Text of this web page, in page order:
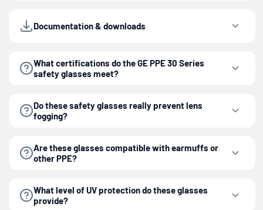
Documentation & downloads
What certifications do the GE PPE 30 Series
safety glasses meet?
Do these safety glasses really prevent lens
fogging?
Are these glasses compatible with earmuffs or
other PPE?
What level of UV protection do these glasses
provide?